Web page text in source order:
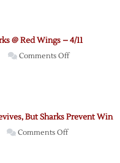
@ Red Wings – 4/11
Comments Offon
Wings
But Sharks Prevent Win
Comments Offon